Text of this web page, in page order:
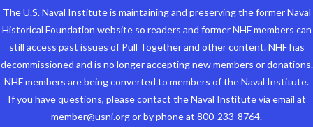
The U.S. Naval Institute is maintaining and preserving the former Naval
Historical Foundation website so readers and former NHF members can
still access past issues of Pull Together and other content. NHF has
decommissioned and is no longer accepting new members or donations.
NHF members are being converted to members of the Naval Institute.
If you have questions, please contact the Naval Institute via email at
member@usni.org or by phone at 800-233-8764.
Who We Are
TAG ARCHIVES:ADMIRAL